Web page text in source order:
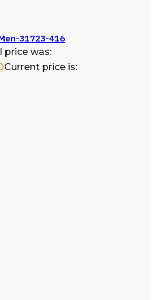
31723-416
price was:
Current price is: